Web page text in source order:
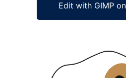
Edit with GIMP